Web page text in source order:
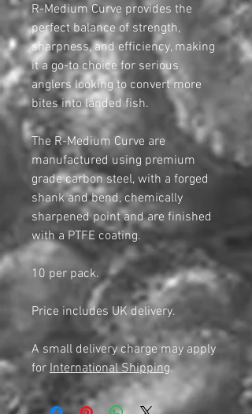
R-Medium Curve provides the
perfect balance of strength,
sharpness, and efficiency, making
it a go-to choice for serious
anglers looking to convert more
bites into landed fish.
The R-Medium Curve are
manufactured using premium
grade carbon steel, with a forged
shank and bend, chemically
sharpened point and are finished
with a PTFE coating.
10 per pack.
Price includes UK delivery.
A small delivery charge may apply
for International Shipping.